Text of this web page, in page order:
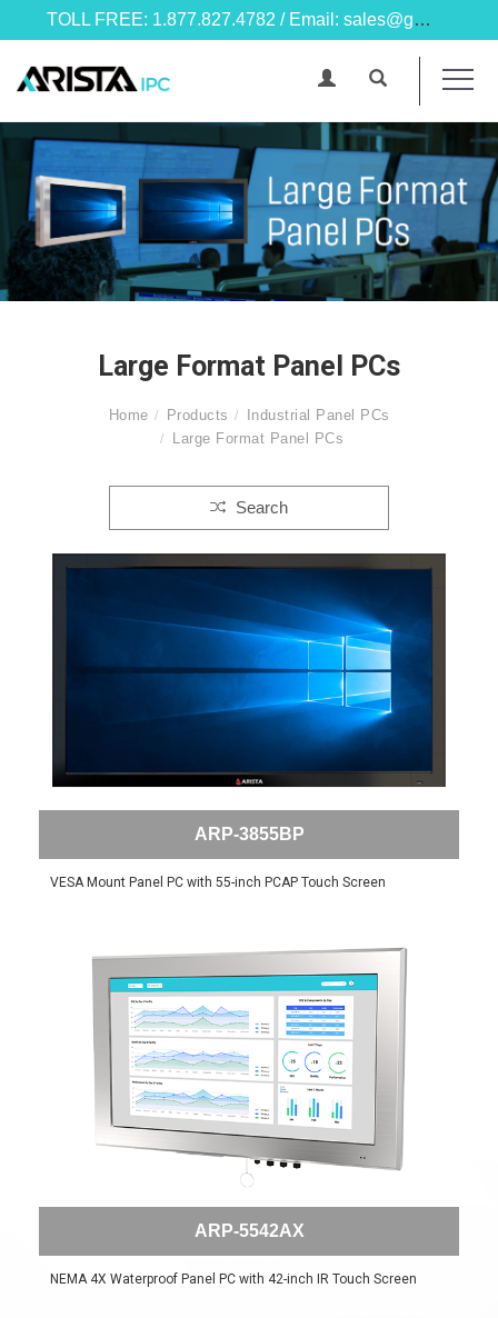
TOLL FREE: 1.877.827.4782 / Email: sales@goarista.com
Large Format Panel PCs
Home Products
Industrial Panel PCs
Large Format Panel PCs
Search
ARP-3855BP
VESA Mount Panel PC with 55-inch PCAP Touch Screen
ARP-5542AX
NEMA 4X Waterproof Panel PC with 42-inch IR Touch Screen